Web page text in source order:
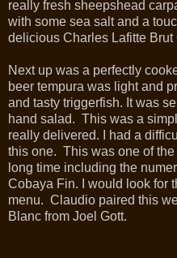
really fresh sheepshead
with some sea salt and a
delicious Charles Lafitte Brut
Next up was a perfectly
beer tempura was light and
and tasty triggerfish. It was
hand salad. This was a
really delivered. I had a
this one. This was one of
long time including the
Cobaya Fin. I would look for
menu. Claudio paired this
Blanc from Joel Gott.